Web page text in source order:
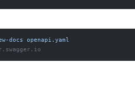
docs
openapi.yaml